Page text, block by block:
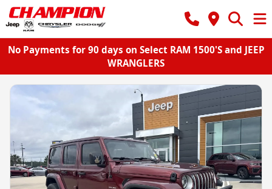
No Payments for 90 days on Select RAM 1500'S and JEEP
WRANGLERS